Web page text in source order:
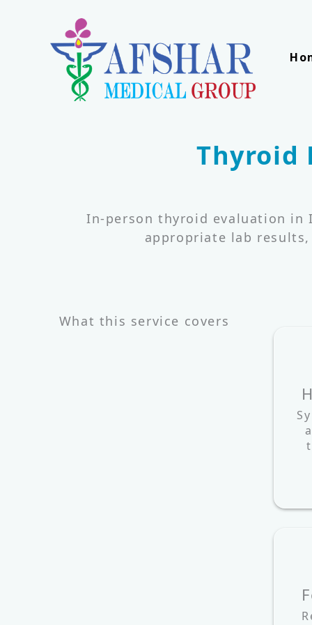
Thyroid
In-person thyroid evaluation in
appropriate lab
What this service covers